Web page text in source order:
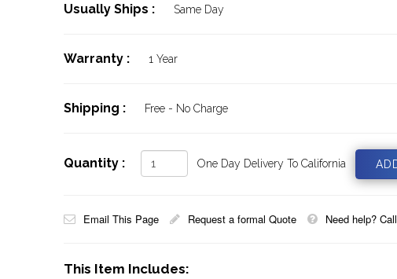
Usually Ships : Same Day
Warranty : 1 Year
Shipping : Free - No Charge
Quantity : One Day Delivery To California
Email This Page Request a formal Quote Need help?
This Item Includes: